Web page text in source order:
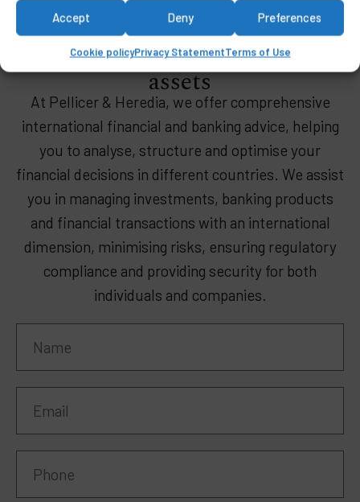
Accept Deny Preferences
Cookie policyPrivacy StatementTerms of Use
International financial and
banking advice to protect your
assets
At Pellicer & Heredia, we offer comprehensive
international financial and banking advice, helping
you to analyse, structure and optimise your
financial decisions in different countries. We assist
you in managing investments, banking products
and financial transactions with an international
dimension, minimising risks, ensuring regulatory
compliance and providing security for both
individuals and companies.